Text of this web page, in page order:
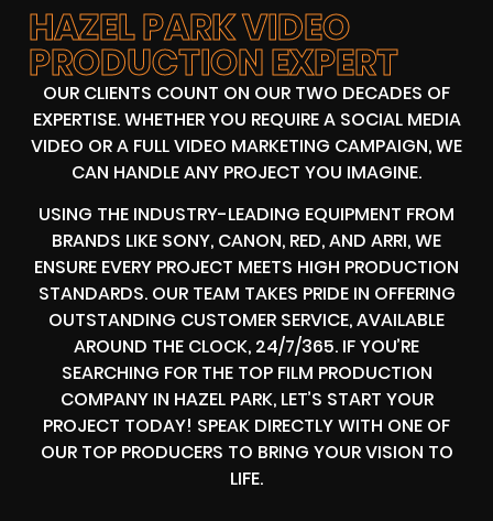
HAZEL PARK VIDEO
PRODUCTION EXPERT
OUR CLIENTS COUNT ON OUR TWO DECADES OF
EXPERTISE. WHETHER YOU REQUIRE A SOCIAL MEDIA
VIDEO OR A FULL VIDEO MARKETING CAMPAIGN, WE
CAN HANDLE ANY PROJECT YOU IMAGINE.
USING THE INDUSTRY-LEADING EQUIPMENT FROM
BRANDS LIKE SONY, CANON, RED, AND ARRI, WE
ENSURE EVERY PROJECT MEETS HIGH PRODUCTION
STANDARDS. OUR TEAM TAKES PRIDE IN OFFERING
OUTSTANDING CUSTOMER SERVICE, AVAILABLE
AROUND THE CLOCK, 24/7/365. IF YOU’RE
SEARCHING FOR THE TOP FILM PRODUCTION
COMPANY IN HAZEL PARK, LET’S START YOUR
PROJECT TODAY! SPEAK DIRECTLY WITH ONE OF
OUR TOP PRODUCERS TO BRING YOUR VISION TO
LIFE.